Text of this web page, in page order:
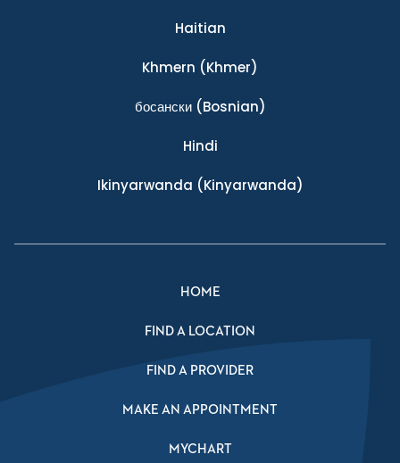
Haitian
Khmern (Khmer)
босански(Bosnian)
Hindi
Ikinyarwanda (Kinyarwanda)
HOME
FIND A LOCATION
FIND A PROVIDER
MAKE AN APPOINTMENT
MYCHART